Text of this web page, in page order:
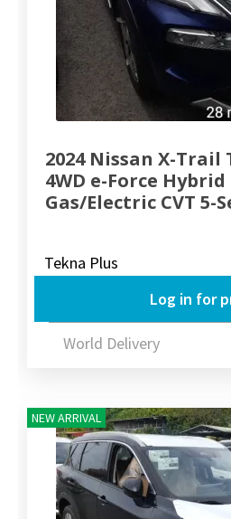
2024 Nissan X-Trail
4WD e-Force Hybrid
Gas/Electric CVT 5-
Tekna Plus
Log in for
World Delivery
NEW ARRIVAL